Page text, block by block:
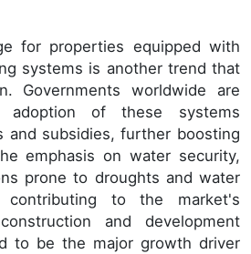
for properties equipped with
systems is another trend that
Governments worldwide are
adoption of these systems
and subsidies, further boosting
emphasis on water security,
prone to droughts and water
to the market's
and development
to be the major growth driver